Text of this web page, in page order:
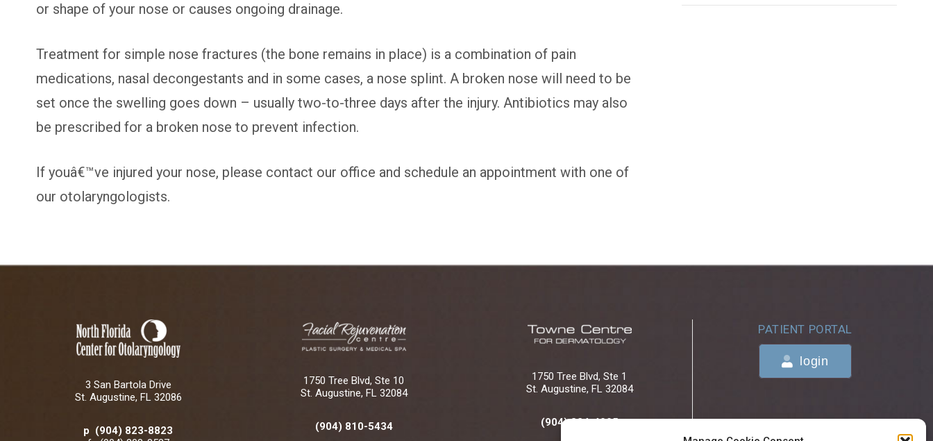
or shape of your nose or causes ongoing drainage.
Treatment for simple nose fractures (the bone remains in place) is a combination of pain
medications, nasal decongestants and in some cases, a nose splint. A broken nose will need to be
set once the swelling goes down – usually two-to-three days after the injury. Antibiotics may also
be prescribed for a broken nose to prevent infection.
If youâ€™ve injured your nose, please contact our office and schedule an appointment with one of
our otolaryngologists.
3 San Bartola Drive
St. Augustine, FL 32086
p (904) 823-8823
1750 Tree Blvd, Ste 10
St. Augustine, FL 32084
(904) 810-5434
1750 Tree Blvd, Ste 1
St. Augustine, FL 32084
(904) 824-4005
PATIENT PORTAL
login
ONLINE BILL PAYMENTS